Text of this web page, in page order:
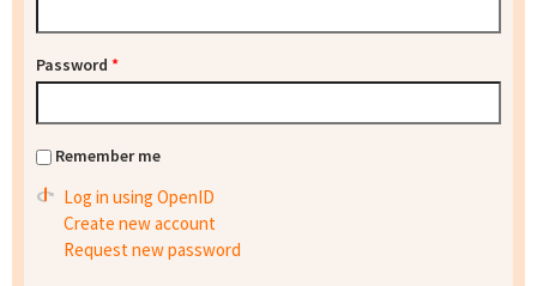
Password *
Remember me
Log in using OpenID
Create new account
Request new password